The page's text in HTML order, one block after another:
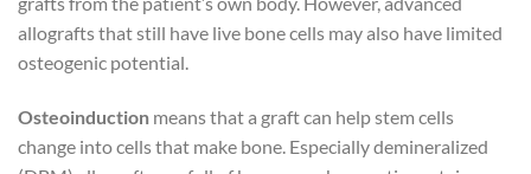
allografts that still have live bone cells may also have limited
osteogenic potential.
Osteoinduction means that a graft can help stem cells
change into cells that make bone. Especially demineralized